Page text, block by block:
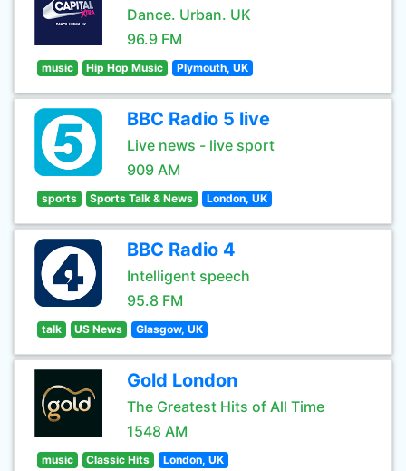
Dance. Urban. UK
96.9 FM
music Hip Hop Music Plymouth, UK
BBC Radio 5 live
Live news - live sport
909 AM
sports Sports Talk & News London, UK
BBC Radio 4
Intelligent speech
95.8 FM
talk US News Glasgow, UK
Gold London
The Greatest Hits of All Time
1548 AM
music Classic Hits London, UK